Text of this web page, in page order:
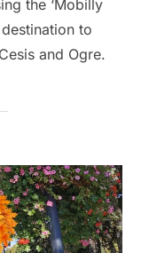
the ‘Mobilly
to
and Ogre.